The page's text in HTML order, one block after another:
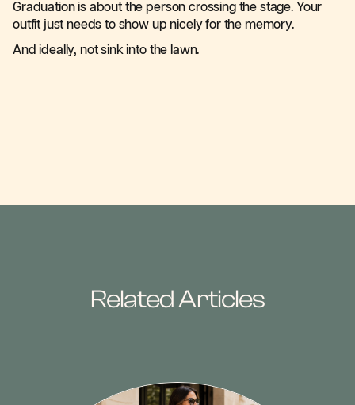
Graduation is about the person crossing the stage. Your
outfit just needs to show up nicely for the memory.
And ideally, not sink into the lawn.
Related Articles